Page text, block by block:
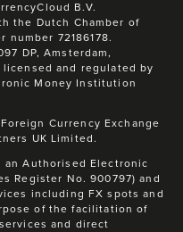
B.V.
the Dutch Chamber of
number 72186178.
DP, Amsterdam,
and regulated by
Money Institution
Currency Exchange
UK Limited.
an Authorised Electronic
Register No. 900797) and
including FX spots and
of the facilitation of
and direct